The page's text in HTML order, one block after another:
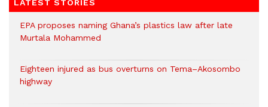
LATEST STORIES
EPA proposes naming Ghana’s plastics law after late
Murtala Mohammed
Eighteen injured as bus overturns on Tema–Akosombo
highway